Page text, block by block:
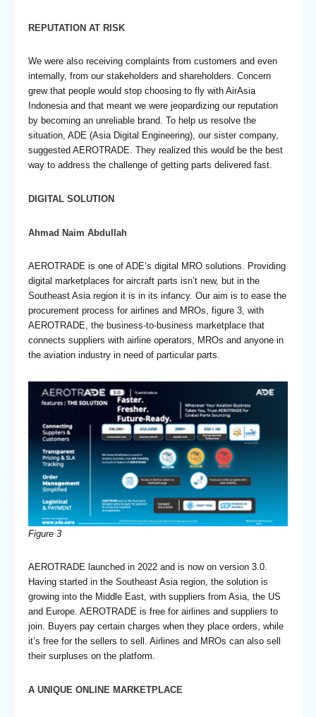
REPUTATION AT RISK
We were also receiving complaints from customers and even
internally, from our stakeholders and shareholders. Concern
grew that people would stop choosing to fly with AirAsia
Indonesia and that meant we were jeopardizing our reputation
by becoming an unreliable brand. To help us resolve the
situation, ADE (Asia Digital Engineering), our sister company,
suggested AEROTRADE. They realized this would be the best
way to address the challenge of getting parts delivered fast.
DIGITAL SOLUTION
Ahmad Naim Abdullah
AEROTRADE is one of ADE’s digital MRO solutions. Providing
digital marketplaces for aircraft parts isn’t new, but in the
Southeast Asia region it is in its infancy. Our aim is to ease the
procurement process for airlines and MROs, figure 3, with
AEROTRADE, the business-to-business marketplace that
connects suppliers with airline operators, MROs and anyone in
the aviation industry in need of particular parts.
Figure 3
AEROTRADE launched in 2022 and is now on version 3.0.
Having started in the Southeast Asia region, the solution is
growing into the Middle East, with suppliers from Asia, the US
and Europe. AEROTRADE is free for airlines and suppliers to
join. Buyers pay certain charges when they place orders, while
it’s free for the sellers to sell. Airlines and MROs can also sell
their surpluses on the platform.
A UNIQUE ONLINE MARKETPLACE